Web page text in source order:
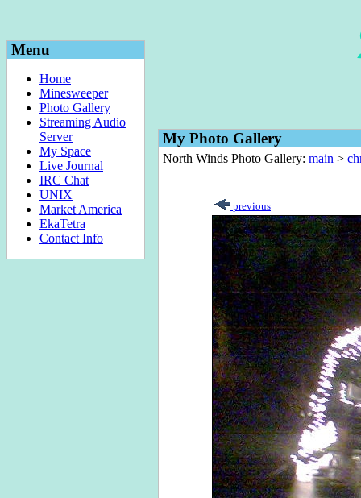
Menu
Home
Minesweeper
Photo Gallery
Streaming Audio
Server
My Space
Live Journal
IRC Chat
UNIX
Market America
EkaTetra
Contact Info
My Photo Gallery
North Winds Photo Gallery: main >
previous